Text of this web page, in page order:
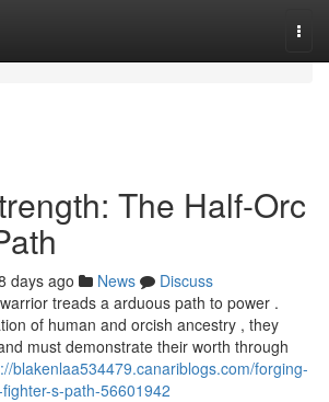
The Half-Orc
days ago News
Discuss
treads a arduous path to power .
of human and orcish ancestry , they
must demonstrate their worth through
blakenlaa534479.canariblogs.com/forging-
s-path-56601942